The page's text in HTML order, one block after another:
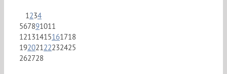
1234
567891011
12131415161718
19202122232425
262728